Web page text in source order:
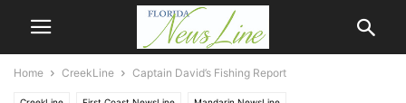
Home CreekLine Captain David’s Fishing Report